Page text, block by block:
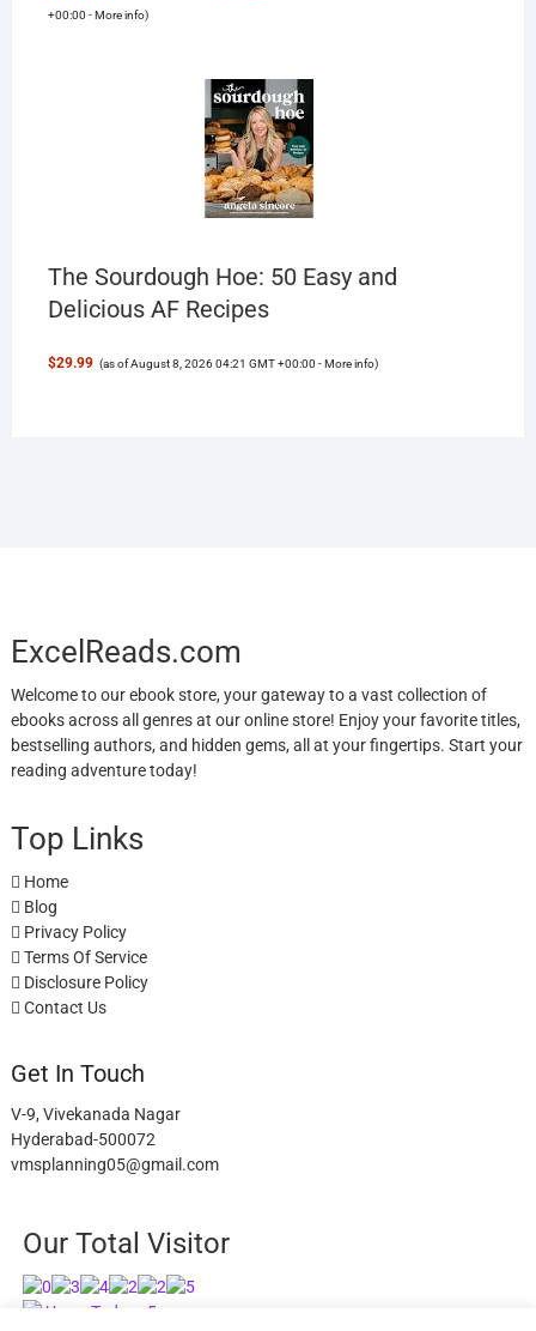
+00:00 -More info)
The Sourdough Hoe: 50 Easy and
Delicious AF Recipes
$29.99 (as of August 8, 2026 04:21 GMT +00:00 -More info)
ExcelReads.com
Welcome to our ebook store, your gateway to a vast collection of
ebooks across all genres at our online store! Enjoy your favorite titles,
bestselling authors, and hidden gems, all at your fingertips. Start your
reading adventure today!
Top Links
Home
Blog
Privacy Policy
Terms Of Service
Disclosure Policy
Contact Us
Get In Touch
V-9, Vivekanada Nagar
Hyderabad-500072
vmsplanning05@gmail.com
Our Total Visitor
Users Today : 5